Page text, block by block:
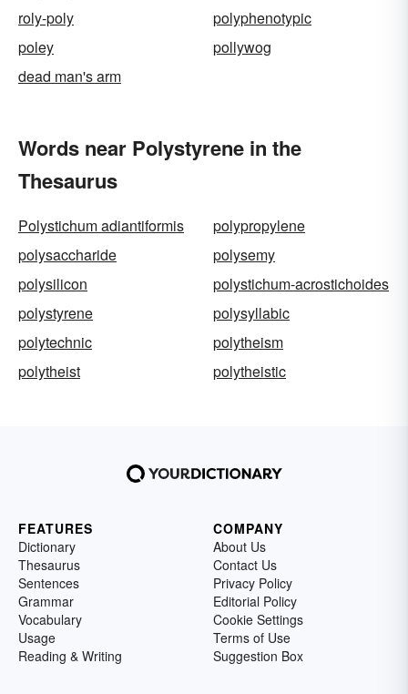
roly-poly
polyphenotypic
poley
pollywog
dead man's arm
Words near Polystyrene in the
Thesaurus
Polystichum adiantiformis
polypropylene
polysaccharide
polysemy
polysilicon
polystichum-acrostichoides
polystyrene
polysyllabic
polytechnic
polytheism
polytheist
polytheistic
FEATURES
Dictionary
Thesaurus
Sentences
Grammar
Vocabulary
Usage
Reading & Writing
COMPANY
About Us
Contact Us
Privacy Policy
Editorial Policy
Cookie Settings
Terms of Use
Suggestion Box